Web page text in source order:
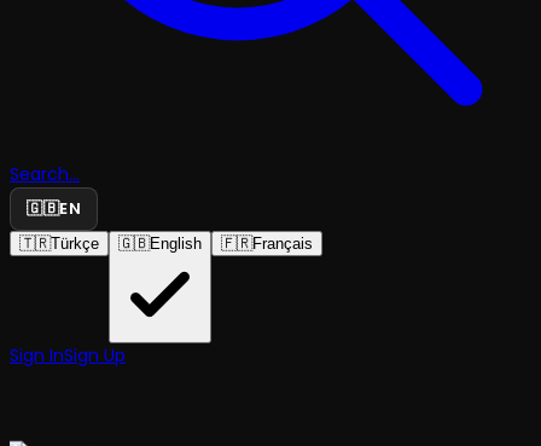
Search...
🇬🇧EN
🇹🇷Türkçe 🇬🇧English 🇫🇷Français
Sign InSign Up